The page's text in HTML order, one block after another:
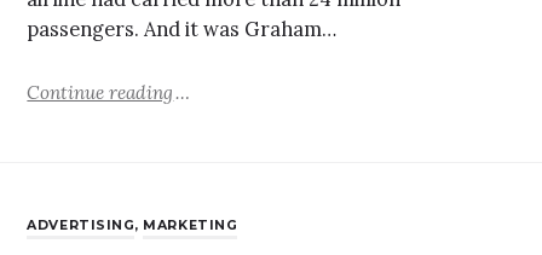
passengers. And it was Graham…
Continue reading
ADVERTISING, MARKETING